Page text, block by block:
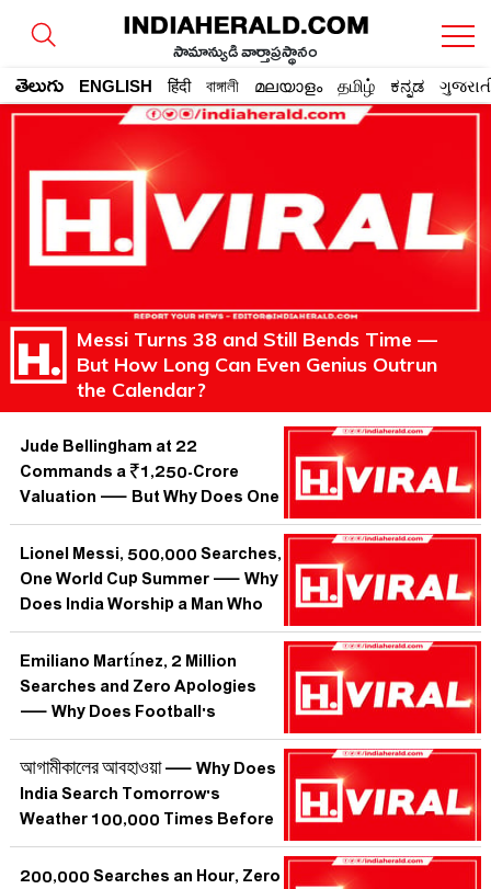
సామాన్యుడి వార్తాప్రస్థానం
తెలుగు ENGLISH हिंदी বাঙ্গালী മലയാളം தமிழ் ಕನ್ನಡ
Messi Turns 38 and Still Bends Time —
But How Long Can Even Genius Outrun
the Calendar?
Jude Bellingham at 22
Commands a ₹1,250-Crore
Valuation — But Why Does One
Englishman Make India Search at
3 AM?
Lionel Messi, 500,000 Searches,
One World Cup Summer — Why
Does India Worship a Man Who
Has Never Played Here?
Emiliano Martínez, 2 Million
Searches and Zero Apologies
— Why Does Football's
Greatest Wind-Up Merchant
Make India Lose Its Mind?
আগামীকালের আবহাওয়া — Why Does
India Search Tomorrow's
Weather 100,000 Times Before
Sleeping?
200,000 Searches an Hour, Zero